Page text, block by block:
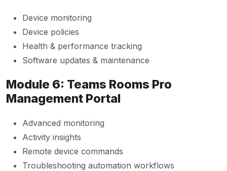
Device monitoring
Device policies
Health & performance tracking
Software updates & maintenance
Module 6: Teams Rooms Pro
Management Portal
Advanced monitoring
Activity insights
Remote device commands
Troubleshooting automation workflows